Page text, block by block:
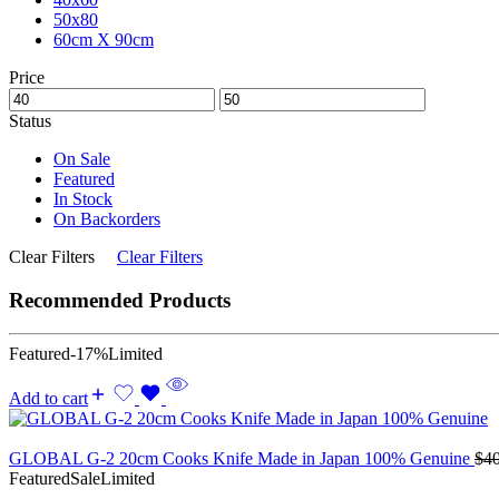
50x80
60cm X 90cm
Price
Status
On Sale
Featured
In Stock
On Backorders
Clear Filters
Clear Filters
Recommended Products
Featured-17%Limited
Add to cart
GLOBAL G-2 20cm Cooks Knife Made in Japan 100% Genuine $
FeaturedSaleLimited